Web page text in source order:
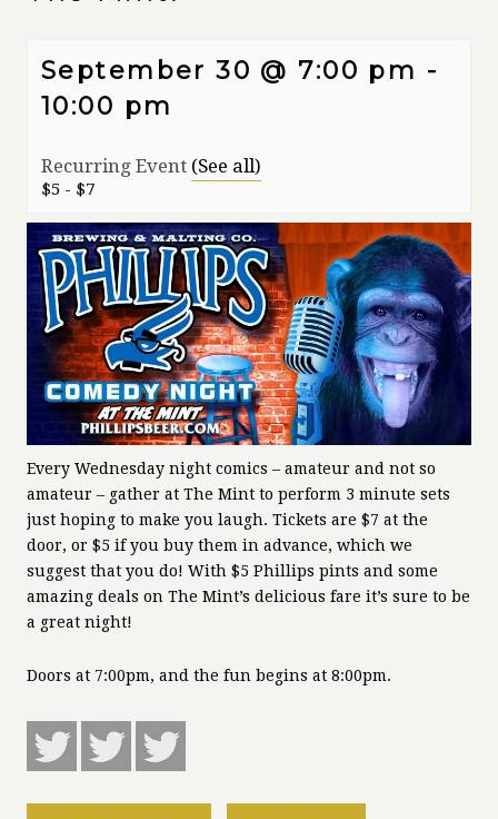
September 30 @ 7:00 pm -
10:00 pm
Recurring Event (See all)
$5 - $7
Every Wednesday night comics – amateur and not so
amateur – gather at The Mint to perform 3 minute sets
just hoping to make you laugh. Tickets are $7 at the
door, or $5 if you buy them in advance, which we
suggest that you do! With $5 Phillips pints and some
amazing deals on The Mint’s delicious fare it’s sure to be
a great night!
Doors at 7:00pm, and the fun begins at 8:00pm.